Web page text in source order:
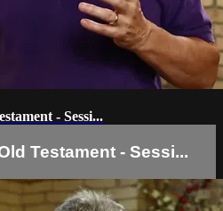
- Sessi...
Testament - Sessi...